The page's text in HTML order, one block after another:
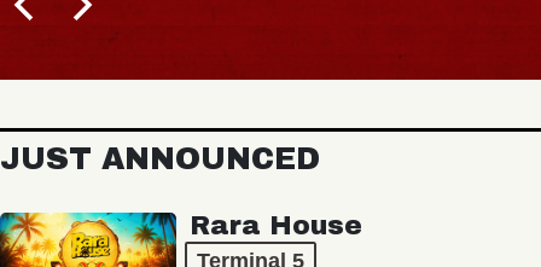
JUST ANNOUNCED
Rara House
Terminal 5